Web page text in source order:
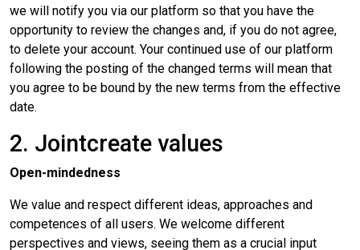
we will notify you via our platform so that you have the
opportunity to review the changes and, if you do not agree,
to delete your account. Your continued use of our platform
following the posting of the changed terms will mean that
you agree to be bound by the new terms from the effective
date.
2. Jointcreate values
Open-mindedness
We value and respect different ideas, approaches and
competences of all users. We welcome different
perspectives and views, seeing them as a crucial input